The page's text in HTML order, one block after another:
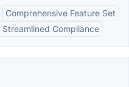
Comprehensive Feature Set
Streamlined Compliance